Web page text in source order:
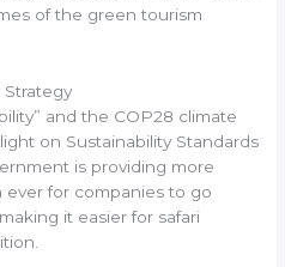
of the green tourism
and the COP28 climate
on Sustainability Standards
is providing more
for companies to go
it easier for safari